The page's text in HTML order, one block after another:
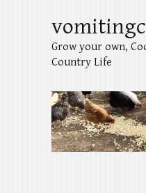
Grow your own,
Country Life